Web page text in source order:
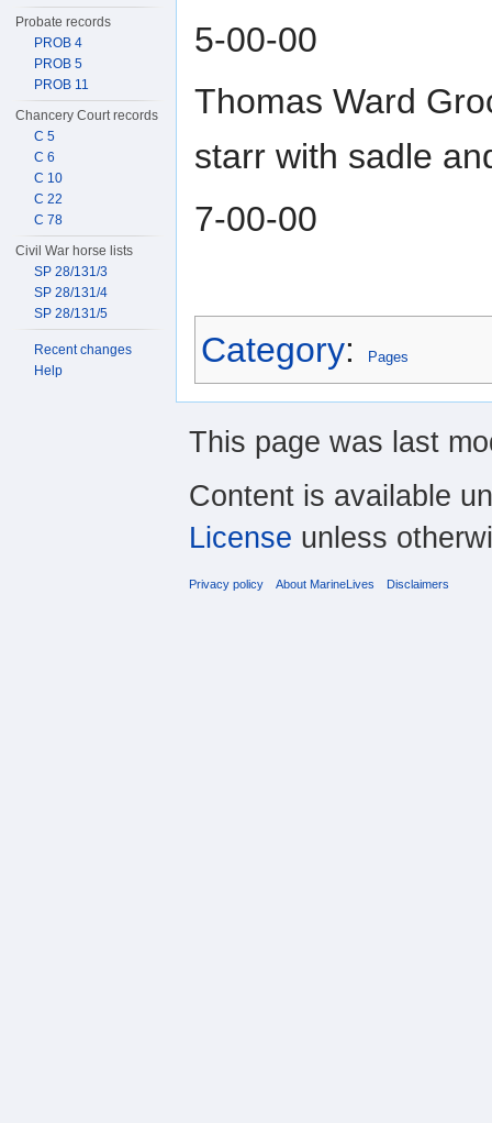
5-00-00
Thomas Ward
starr with sadle
7-00-00
Category: Pages
Probate records
PROB 4
PROB 5
PROB 11
Chancery Court records
C 5
C 6
C 10
C 22
C 78
Civil War horse lists
SP 28/131/3
SP 28/131/4
SP 28/131/5
Recent changes
Help
This page was last
Content is available
License unless
Privacy policy About MarineLives Disclaimers